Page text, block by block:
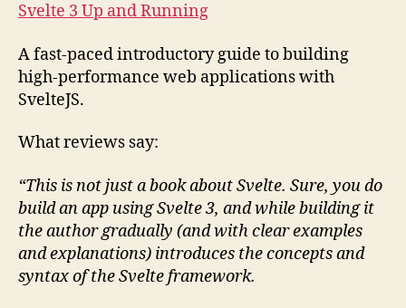
Svelte 3 Up and Running
A fast-paced introductory guide to building
high-performance web applications with
SvelteJS.
What reviews say:
“This is not just a book about Svelte. Sure, you do
build an app using Svelte 3, and while building it
the author gradually (and with clear examples
and explanations) introduces the concepts and
syntax of the Svelte framework.